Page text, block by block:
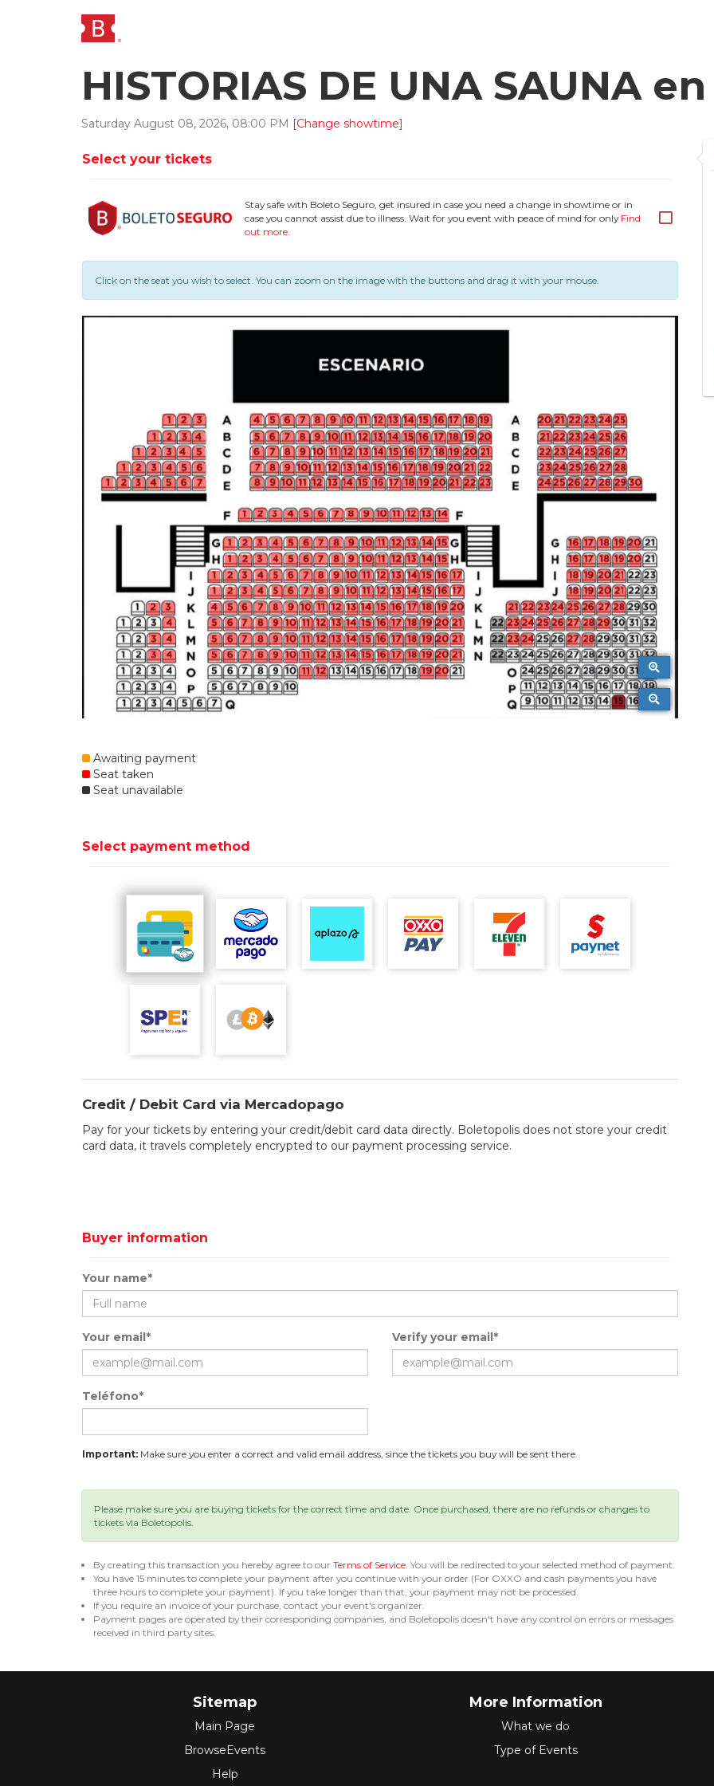
HISTORIAS DE UNA SAUNA
Saturday August 08, 2026, 08:00 PM [Change showtime]
Select your tickets
Stay safe with Boleto Seguro, get insured in case you need a change in showtime or in
case you cannot assist due to illness. Wait for you event with peace of mind for only Find
out more.
Click on the seat you wish to select. You can zoom on the image with the buttons and drag it with your mouse.
Awaiting payment
Seat taken
Seat unavailable
Select payment method
Credit / Debit Card via Mercadopago
Pay for your tickets by entering your credit/debit card data directly. Boletopolis does not store your credit
card data, it travels completely encrypted to our payment processing service.
Buyer information
Your name*
Your email* Verify your email*
Teléfono*
Important: Make sure you enter a correct and valid email address, since the tickets you buy will be sent there.
Please make sure you are buying tickets for the correct time and date. Once purchased, there are no refunds or changes to
tickets via Boletopolis.
By creating this transaction you hereby agree to our Terms of Service. You will be redirected to your selected method of payment.
You have 15 minutes to complete your payment after you continue with your order (For OXXO and cash payments you have
three hours to complete your payment). If you take longer than that, your payment may not be processed.
If you require an invoice of your purchase, contact your event's organizer.
Payment pages are operated by their corresponding companies, and Boletopolis doesn't have any control on errors or messages
received in third party sites.
Sitemap
Main Page
BrowseEvents
Help
More Information
What we do
Type of Events